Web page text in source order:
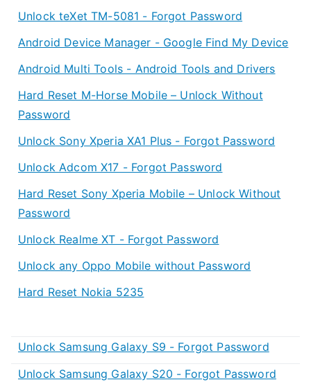
Unlock teXet TM-5081 - Forgot Password
Android Device Manager - Google Find My Device
Android Multi Tools - Android Tools and Drivers
Hard Reset M-Horse Mobile – Unlock Without
Password
Unlock Sony Xperia XA1 Plus - Forgot Password
Unlock Adcom X17 - Forgot Password
Hard Reset Sony Xperia Mobile – Unlock Without
Password
Unlock Realme XT - Forgot Password
Unlock any Oppo Mobile without Password
Hard Reset Nokia 5235
Unlock Samsung Galaxy S9 - Forgot Password
Unlock Samsung Galaxy S20 - Forgot Password